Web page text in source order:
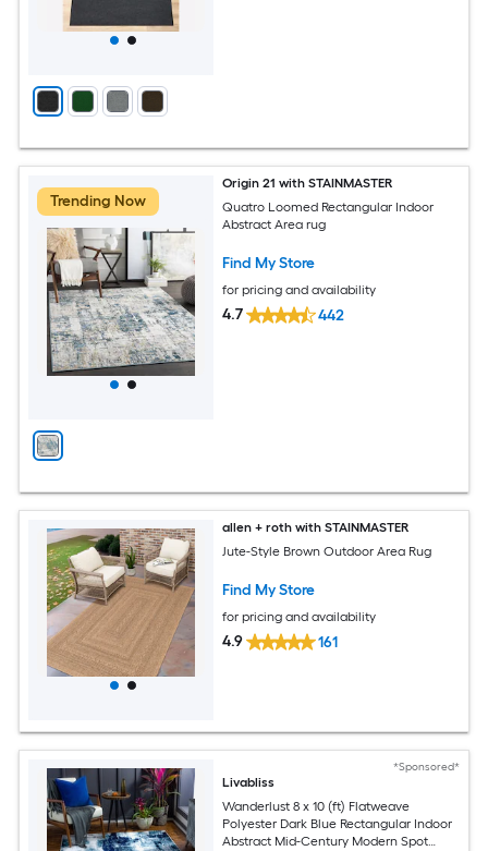
Trending Now
Origin 21 with STAINMASTER
Quatro Loomed Rectangular Indoor
Abstract Area rug
Find My Store
for pricing and availability
4.7 442
allen + roth with STAINMASTER
Jute-Style Brown Outdoor Area Rug
Find My Store
for pricing and availability
4.9 161
*Sponsored*
Livabliss
Wanderlust 8 x 10 (ft) Flatweave
Polyester Dark Blue Rectangular Indoor
Abstract Mid-Century Modern Spot